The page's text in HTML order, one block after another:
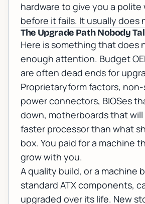
hardware to give you a polite
before it fails. It usually does
The Upgrade Path Nobody
Here is something that does
enough attention. Budget
are often dead ends for
Proprietaryform factors,
power connectors, BIOSes
down, motherboards that
faster processor than what
box. You paid for a machine
grow with you.
A quality build, or a machine
standard ATX components,
upgraded over its life. New